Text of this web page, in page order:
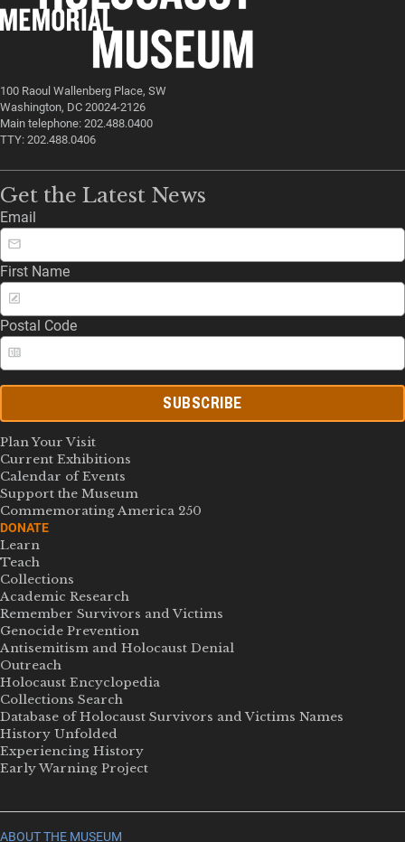
100 Raoul Wallenberg Place, SW
Washington, DC 20024-2126
Main telephone: 202.488.0400
TTY: 202.488.0406
Get the Latest News
Email
First Name
Postal Code
SUBSCRIBE
Plan Your Visit
Current Exhibitions
Calendar of Events
Support the Museum
Commemorating America 250
DONATE
Learn
Teach
Collections
Academic Research
Remember Survivors and Victims
Genocide Prevention
Antisemitism and Holocaust Denial
Outreach
Holocaust Encyclopedia
Collections Search
Database of Holocaust Survivors and Victims Names
History Unfolded
Experiencing History
Early Warning Project
ABOUT THE MUSEUM